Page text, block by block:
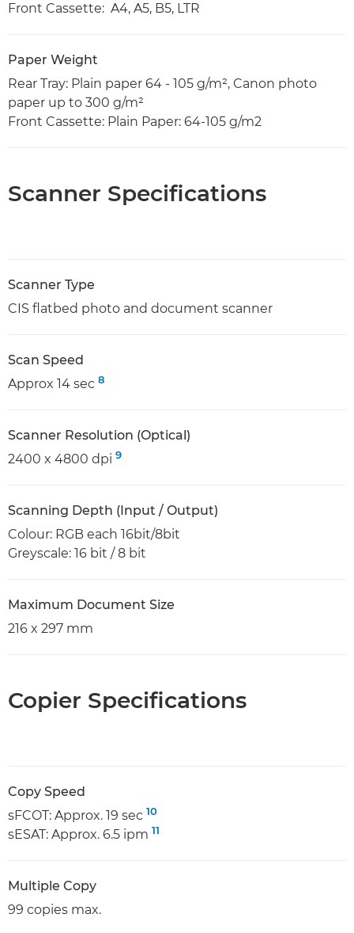
Front Cassette: A4, A5, B5, LTR
Paper Weight
Rear Tray: Plain paper 64 - 105 g/m², Canon photo
paper up to 300 g/m²
Front Cassette: Plain Paper: 64-105 g/m2
Scanner Specifications
Scanner Type
CIS flatbed photo and document scanner
Scan Speed
Approx 14 sec 8
Scanner Resolution (Optical)
2400 x 4800 dpi 9
Scanning Depth (Input / Output)
Colour: RGB each 16bit/8bit
Greyscale: 16 bit / 8 bit
Maximum Document Size
216 x 297 mm
Copier Specifications
Copy Speed
sFCOT: Approx. 19 sec 10
sESAT: Approx. 6.5 ipm 11
Multiple Copy
99 copies max.